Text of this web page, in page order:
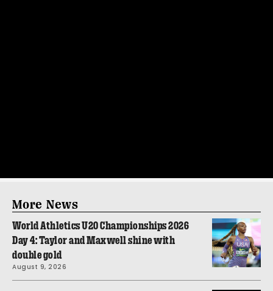
More News
World Athletics U20 Championships 2026
Day 4: Taylor and Maxwell shine with
double gold
August 9, 2026